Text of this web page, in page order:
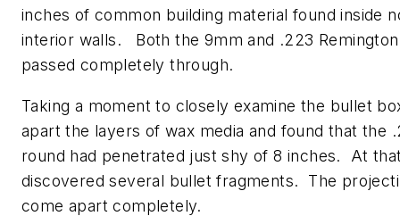
inches of common building material found inside
interior walls. Both the 9mm and .223
passed completely through.
Taking a moment to closely examine the bullet
apart the layers of wax media and found that the
round had penetrated just shy of 8 inches. At
discovered several bullet fragments. The
come apart completely.